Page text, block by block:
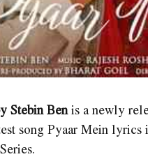
Stebin Benis a newly
song Pyaar Mein